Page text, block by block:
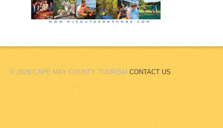
© 2026 CAPE MAY COUNTY TOURISM CONTACT US